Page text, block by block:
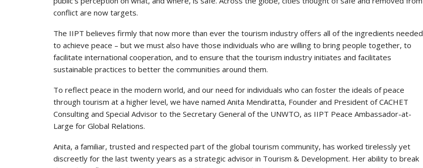
conflict are now targets.
The IIPT believes firmly that now more than ever the tourism industry offers all of the ingredients needed
to achieve peace – but we must also have those individuals who are willing to bring people together, to
facilitate international cooperation, and to ensure that the tourism industry initiates and facilitates
sustainable practices to better the communities around them.
To reflect peace in the modern world, and our need for individuals who can foster the ideals of peace
through tourism at a higher level, we have named Anita Mendiratta, Founder and President of CACHET
Consulting and Special Advisor to the Secretary General of the UNWTO, as IIPT Peace Ambassador-at-
Large for Global Relations.
Anita, a familiar, trusted and respected part of the global tourism community, has worked tirelessly yet
discreetly for the last twenty years as a strategic advisor in Tourism & Development. Her ability to break